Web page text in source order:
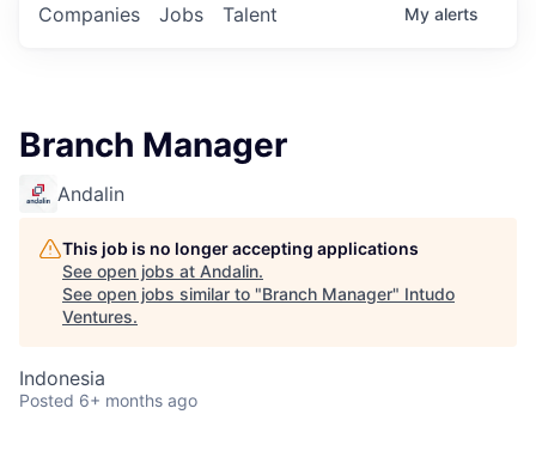
Jobs
Companies Talent My alerts
Branch Manager
Andalin
This job is no longer accepting applications
See open jobs at Andalin.
See open jobs similar to "Branch Manager" Intudo
Ventures.
Indonesia
Posted 6+ months ago